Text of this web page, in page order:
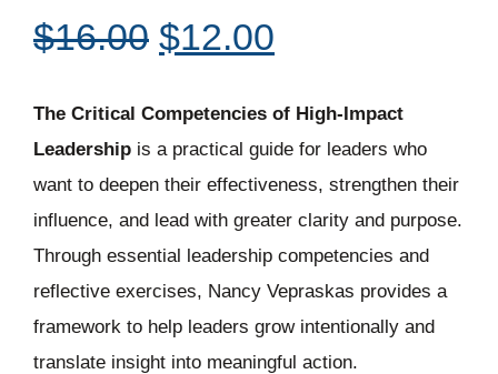
$16.00 Original
price
was:
$16.00.
$12.00
price
is:
$12.00.
The Critical Competencies of High-Impact
Leadership is a practical guide for leaders who
want to deepen their effectiveness, strengthen their
influence, and lead with greater clarity and purpose.
Through essential leadership competencies and
reflective exercises, Nancy Vepraskas provides a
framework to help leaders grow intentionally and
translate insight into meaningful action.